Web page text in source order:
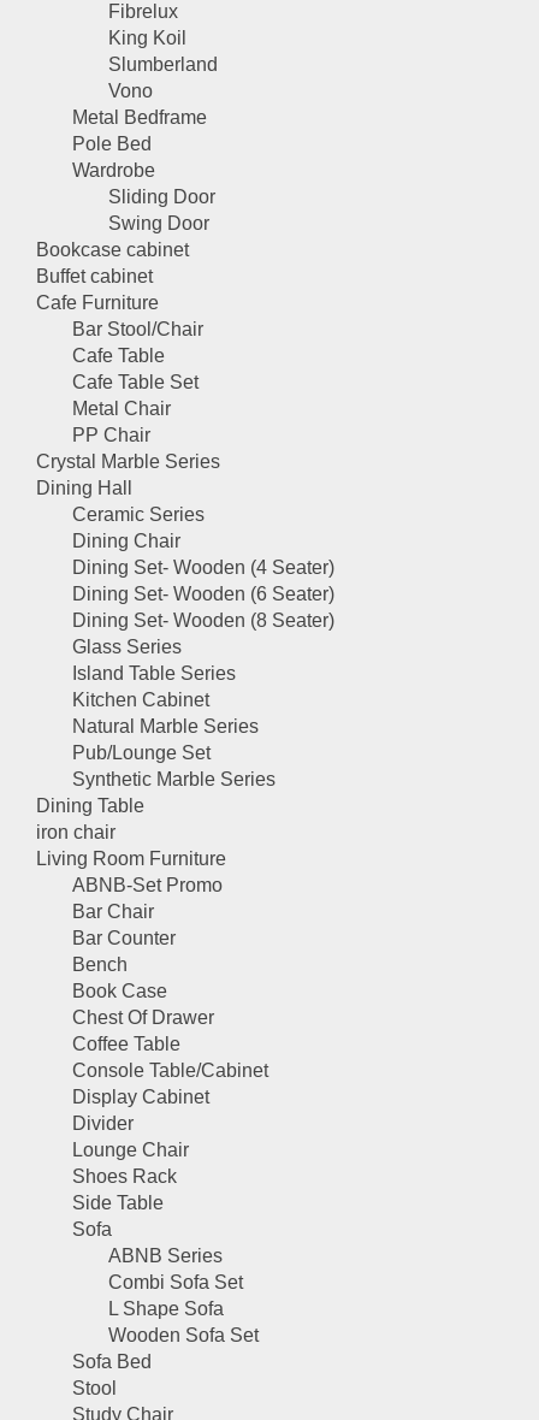
Fibrelux
King Koil
Slumberland
Vono
Metal Bedframe
Pole Bed
Wardrobe
Sliding Door
Swing Door
Bookcase cabinet
Buffet cabinet
Cafe Furniture
Bar Stool/Chair
Cafe Table
Cafe Table Set
Metal Chair
PP Chair
Crystal Marble Series
Dining Hall
Ceramic Series
Dining Chair
Dining Set- Wooden (4 Seater)
Dining Set- Wooden (6 Seater)
Dining Set- Wooden (8 Seater)
Glass Series
Island Table Series
Kitchen Cabinet
Natural Marble Series
Pub/Lounge Set
Synthetic Marble Series
Dining Table
iron chair
Living Room Furniture
ABNB-Set Promo
Bar Chair
Bar Counter
Bench
Book Case
Chest Of Drawer
Coffee Table
Console Table/Cabinet
Display Cabinet
Divider
Lounge Chair
Shoes Rack
Side Table
Sofa
ABNB Series
Combi Sofa Set
L Shape Sofa
Wooden Sofa Set
Sofa Bed
Stool
Study Chair